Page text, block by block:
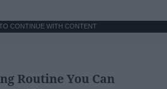
CONTINUE WITH CONTENT
Routine You Can